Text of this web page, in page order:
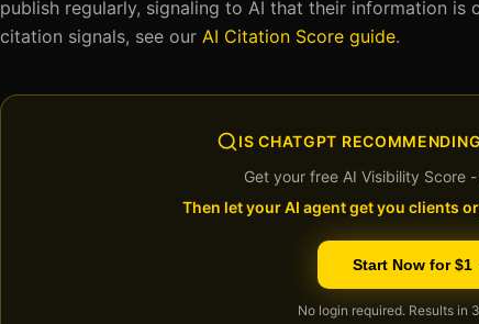
publish regularly, signaling to AI that their information is
citation signals, see our AI Citation Score guide.
IS CHATGPT
Get your free AI Visibility Score
Then let your AI agent get you clients
Start Now for $1
No login required. Results in